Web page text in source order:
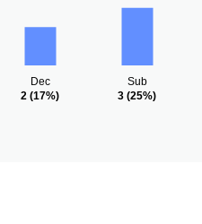
Dec
2 (17%)
Sub
3 (25%)